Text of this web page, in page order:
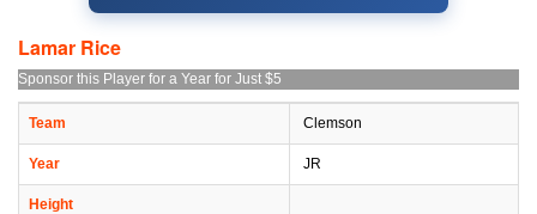
Lamar Rice
Sponsor this Player for a Year for Just $5
Team Clemson
Year JR
Height